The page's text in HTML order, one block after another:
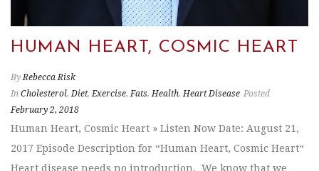
HUMAN HEART, COSMIC HEART
By Rebecca Risk
In Cholesterol,Diet,Exercise,Fats,Health,Heart Disease Posted
February 2, 2018
Human Heart, Cosmic Heart » Listen Now Date: August 21,
2017 Episode Description for “Human Heart, Cosmic Heart“
Heart disease needs no introduction. We know that we